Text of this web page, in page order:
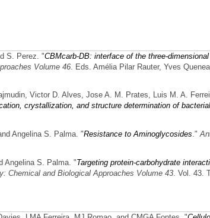
S. Perez. "CBMcarb-DB: interface of the three-
Volume 46 . Eds. Amélia Pilar Rauter, Yves
Victor D. Alves, Jose A. M. Prates, Luis M. A.
crystallization, and structure determination of
Angelina S. Palma. "Resistance to Aminoglycosides ."
Angelina S. Palma. "Targeting protein-carbohydrate
Chemical and Biological Approaches Volume 43 . Vol. 43.